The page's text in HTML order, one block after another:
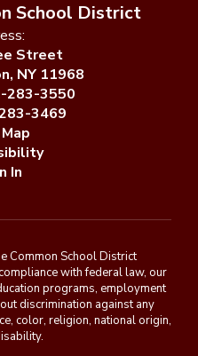
School District
Street
NY 11968
283-3550
3469
In
Common School District
with federal law, our
programs, employment
discrimination against any
color, religion, national origin,